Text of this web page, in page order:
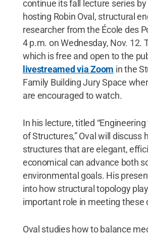
continue its fall lecture series
hosting Robin Oval, structural
researcher from the École des
4 p.m. on Wednesday, Nov. 12.
which is free and open to the
livestreamed via Zoom in the
Family Building Jury Space
are encouraged to watch.
In his lecture, titled
of Structures,” Oval will discuss
structures that are elegant,
economical can advance both
environmental goals. His
into how structural topology
important role in meeting these
Oval studies how to balance